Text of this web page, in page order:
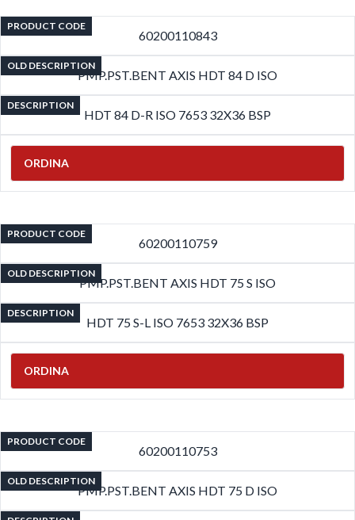
PRODUCT CODE
60200110843
OLD DESCRIPTION
PMP.PST.BENT AXIS HDT 84 D ISO
DESCRIPTION
HDT 84 D-R ISO 7653 32X36 BSP
ORDINA
PRODUCT CODE
60200110759
OLD DESCRIPTION
PMP.PST.BENT AXIS HDT 75 S ISO
DESCRIPTION
HDT 75 S-L ISO 7653 32X36 BSP
ORDINA
PRODUCT CODE
60200110753
OLD DESCRIPTION
PMP.PST.BENT AXIS HDT 75 D ISO